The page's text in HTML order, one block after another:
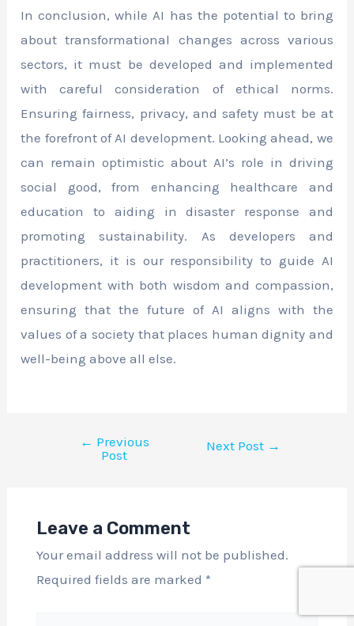
In conclusion, while AI has the potential to bring
about transformational changes across various
sectors, it must be developed and implemented
with careful consideration of ethical norms.
Ensuring fairness, privacy, and safety must be at
the forefront of AI development. Looking ahead, we
can remain optimistic about AI’s role in driving
social good, from enhancing healthcare and
education to aiding in disaster response and
promoting sustainability. As developers and
practitioners, it is our responsibility to guide AI
development with both wisdom and compassion,
ensuring that the future of AI aligns with the
values of a society that places human dignity and
well-being above all else.
← Previous
Post
Next Post →
Leave a Comment
Your email address will not be published.
Required fields are marked *